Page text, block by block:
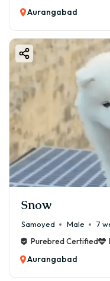
👉 ₹3,000 – ₹7,000
✂️ Grooming Needs
Boston Terriers are
Grooming Routine:
✔ Weekly brushing
✔ Occasional bath
✔ Nail trimming
✔ Ear cleaning
💰 Grooming Cost:
👉 ₹500 – ₹1,500/month
Boston Terriers are
Training Tips:
Aurangabad
Snow
Samoyed Male
7
Purebred Certified
Aurangabad